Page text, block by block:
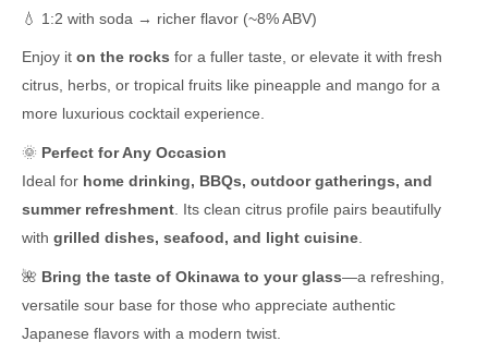
💧 1:2 with soda → richer flavor (~8% ABV)
Enjoy it on the rocks for a fuller taste, or elevate it with fresh
citrus, herbs, or tropical fruits like pineapple and mango for a
more luxurious cocktail experience.
🌞 Perfect for Any Occasion
Ideal for home drinking, BBQs, outdoor gatherings, and
summer refreshment. Its clean citrus profile pairs beautifully
with grilled dishes, seafood, and light cuisine.
🌺 Bring the taste of Okinawa to your glass—a refreshing,
versatile sour base for those who appreciate authentic
Japanese flavors with a modern twist.